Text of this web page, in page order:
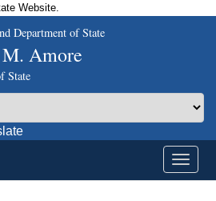
Website.
Department of State
Amore
State